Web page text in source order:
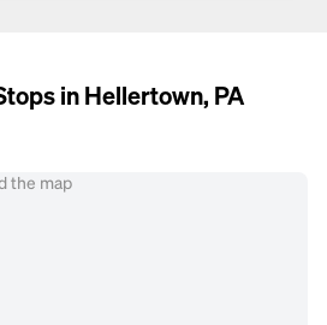
in Hellertown, PA
the map